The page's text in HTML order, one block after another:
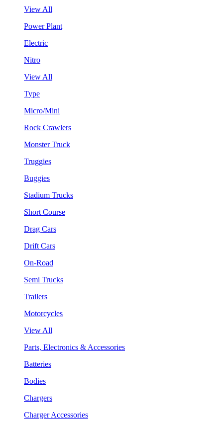
View All
Power Plant
Electric
Nitro
View All
Type
Micro/Mini
Rock Crawlers
Monster Truck
Truggies
Buggies
Stadium Trucks
Short Course
Drag Cars
Drift Cars
On-Road
Semi Trucks
Trailers
Motorcycles
View All
Parts, Electronics & Accessories
Batteries
Bodies
Chargers
Charger Accessories